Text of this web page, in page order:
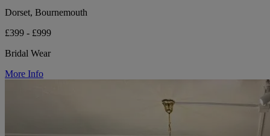
Dorset, Bournemouth
£399 - £999
Bridal Wear
More Info